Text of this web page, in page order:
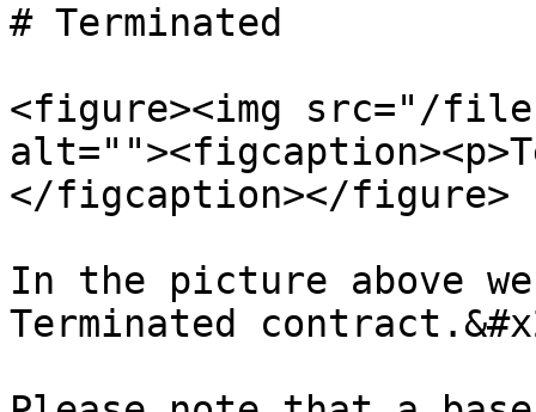
# Terminated
<figure><img src="/
</figcaption></figure>
In the picture above
Terminated